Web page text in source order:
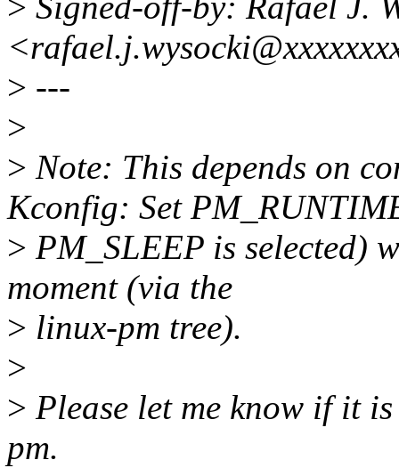
> ---
>
> Note: This depends on
Kconfig: Set
> PM_SLEEP is selected)
moment (via the
> linux-pm tree).
>
> Please let me know if it
pm.